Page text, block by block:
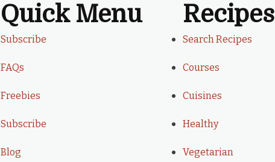
Quick Menu
Subscribe
FAQs
Freebies
Subscribe
Blog
Recipes
Search Recipes
Courses
Cuisines
Healthy
Vegetarian